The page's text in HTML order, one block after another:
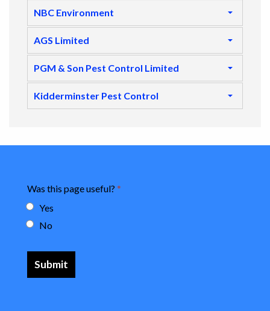
NBC Environment
AGS Limited
PGM & Son Pest Control Limited
Kidderminster Pest Control
Was this page useful? *
Yes
No